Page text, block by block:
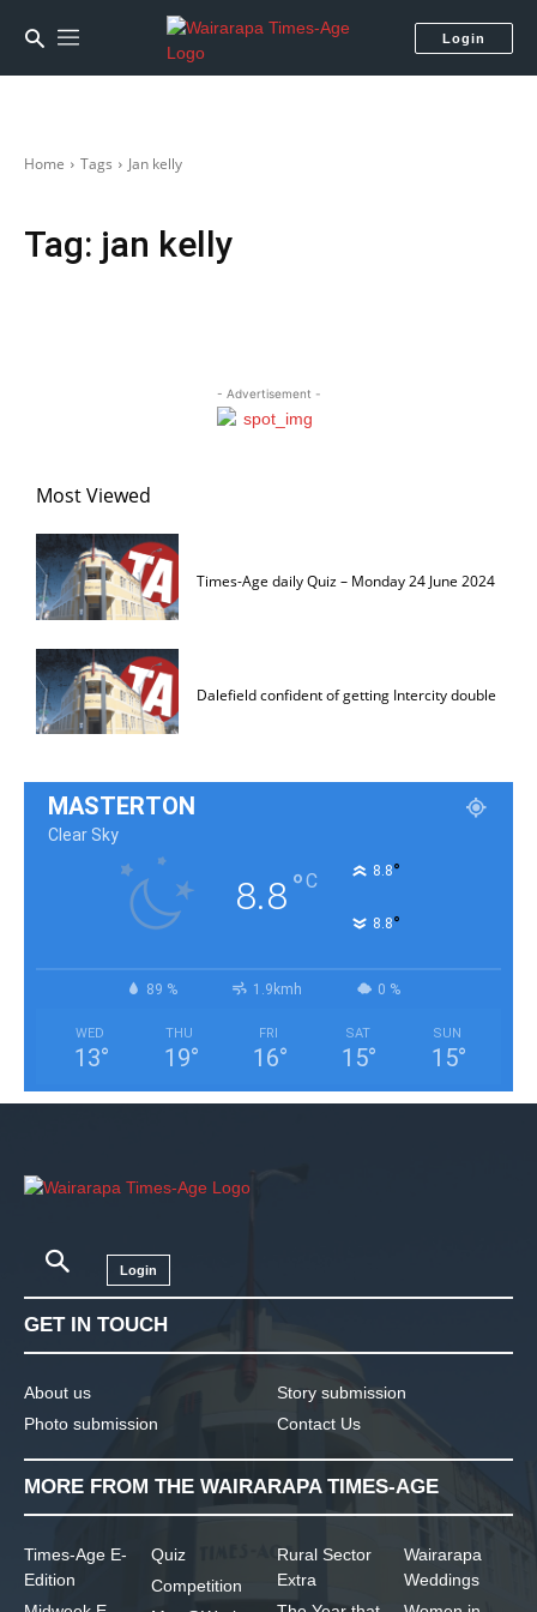
Login
Home Tags Jan kelly
Tag: jan kelly
- Advertisement -
Most Viewed
Times-Age daily Quiz – Monday 24 June 2024
Dalefield confident of getting Intercity double
MASTERTON
Clear Sky
8.8°C 8.8°
8.8°
89 % 1.9kmh 0 %
WED
13°
THU
19°
FRI
16°
SAT
15°
SUN
15°
Login
GET IN TOUCH
About us
Photo submission
Story submission
Contact Us
MORE FROM THE WAIRARAPA TIMES-AGE
Times-Age E-
Edition
Quiz
Competition
Rural Sector
Extra
Wairarapa
Weddings